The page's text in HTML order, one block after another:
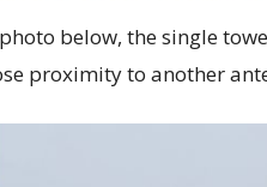
below, the single
proximity to another